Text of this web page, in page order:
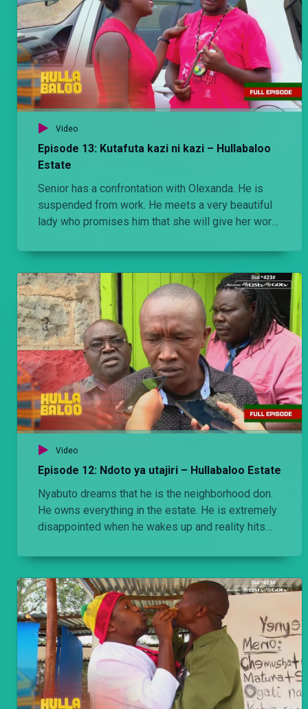
Video
Episode 13: Kutafuta kazi ni kazi – Hullabaloo
Estate
Senior has a confrontation with Olexanda. He is
suspended from work. He meets a very beautiful
lady who promises him that she will give her work
Video
Episode 12: Ndoto ya utajiri – Hullabaloo Estate
Nyabuto dreams that he is the neighborhood don.
He owns everything in the estate. He is extremely
disappointed when he wakes up and reality hits